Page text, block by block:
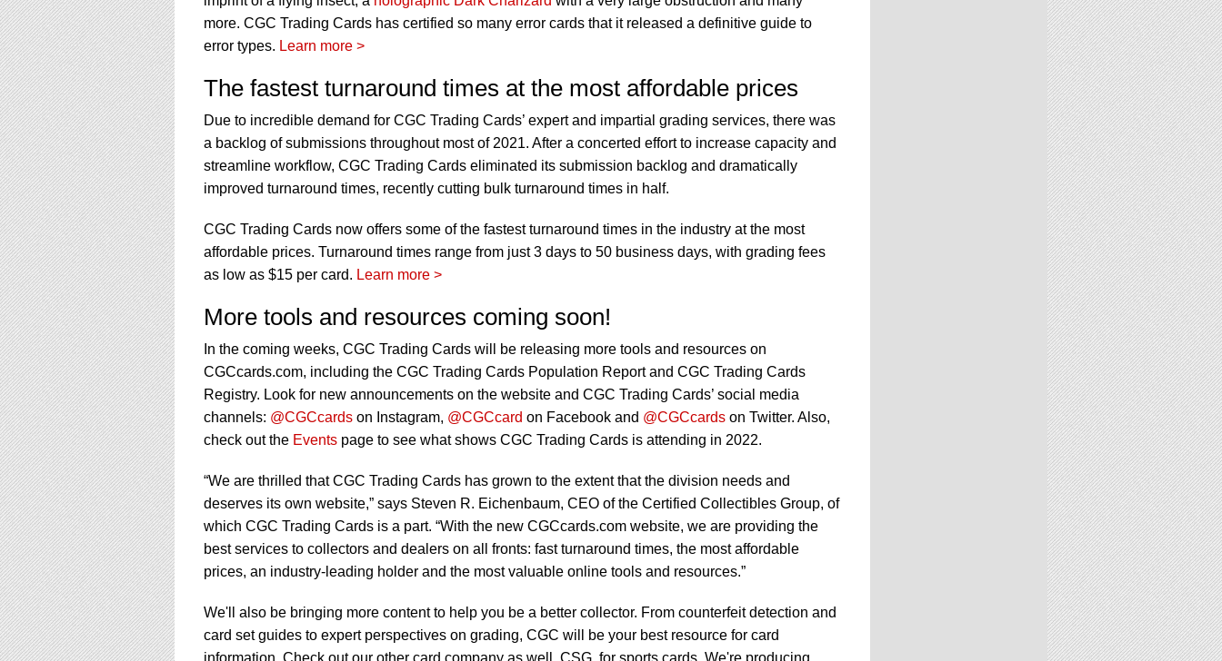
more. CGC Trading Cards has certified so many error cards that it released a definitive guide to
error types. Learn more >
The fastest turnaround times at the most affordable prices
Due to incredible demand for CGC Trading Cards’ expert and impartial grading services, there was
a backlog of submissions throughout most of 2021. After a concerted effort to increase capacity and
streamline workflow, CGC Trading Cards eliminated its submission backlog and dramatically
improved turnaround times, recently cutting bulk turnaround times in half.
CGC Trading Cards now offers some of the fastest turnaround times in the industry at the most
affordable prices. Turnaround times range from just 3 days to 50 business days, with grading fees
as low as $15 per card. Learn more >
More tools and resources coming soon!
In the coming weeks, CGC Trading Cards will be releasing more tools and resources on
CGCcards.com, including the CGC Trading Cards Population Report and CGC Trading Cards
Registry. Look for new announcements on the website and CGC Trading Cards’ social media
channels: @CGCcards on Instagram, @CGCcard on Facebook and @CGCcards on Twitter. Also,
check out the Events page to see what shows CGC Trading Cards is attending in 2022.
“We are thrilled that CGC Trading Cards has grown to the extent that the division needs and
deserves its own website,” says Steven R. Eichenbaum, CEO of the Certified Collectibles Group, of
which CGC Trading Cards is a part. “With the new CGCcards.com website, we are providing the
best services to collectors and dealers on all fronts: fast turnaround times, the most affordable
prices, an industry-leading holder and the most valuable online tools and resources.”
We'll also be bringing more content to help you be a better collector. From counterfeit detection and
card set guides to expert perspectives on grading, CGC will be your best resource for card
information. Check out our other card company as well, CSG, for sports cards. We're producing